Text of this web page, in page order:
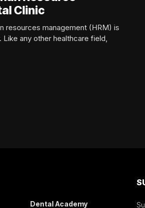
Clinic
resources management (HRM) is
any other healthcare field,
Dental Academy